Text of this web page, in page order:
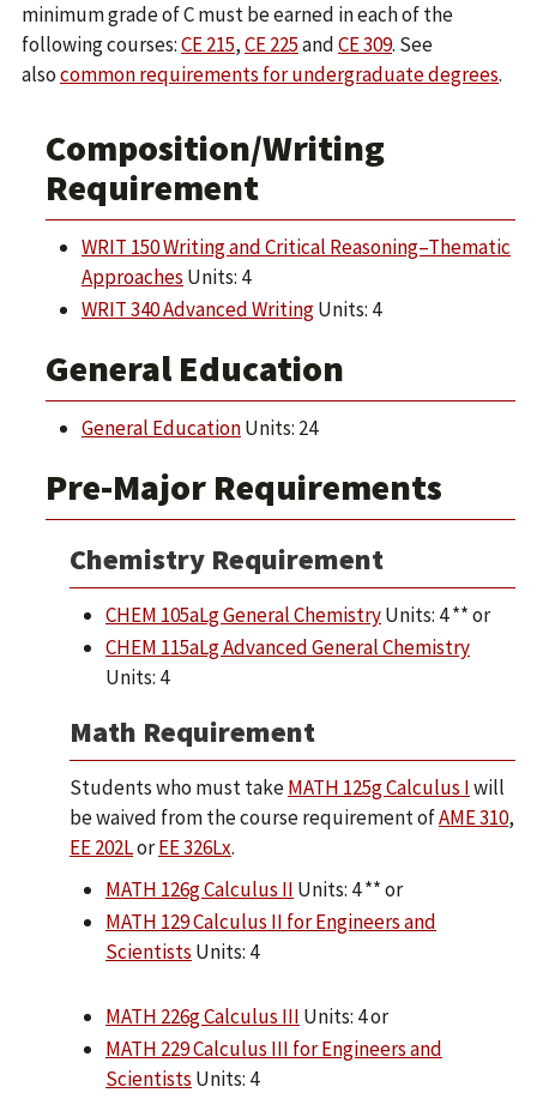
minimum grade of C must be earned in each of the
following courses:CE 215,CE 225andCE 309. See
alsocommon requirements for undergraduate degrees.
Composition/Writing
Requirement
WRIT 150 Writing and Critical Reasoning–Thematic
Approaches Units: 4
WRIT 340 Advanced WritingUnits: 4
General Education
General EducationUnits: 24
Pre-Major Requirements
Chemistry Requirement
CHEM 105aLg General ChemistryUnits: 4 ** or
CHEM 115aLg Advanced General Chemistry
Units: 4
Math Requirement
Students who must takeMATH 125g Calculus Iwill
be waived from the course requirement ofAME 310,
EE 202LorEE 326Lx.
MATH 126g Calculus II Units: 4 ** or
MATH 129 Calculus II for Engineers and
Scientists Units: 4
MATH 226g Calculus III Units: 4 or
MATH 229 Calculus III for Engineers and
Scientists Units: 4